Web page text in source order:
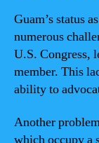
Guam’s status
numerous
U.S. Congress,
member. This
ability to
Another